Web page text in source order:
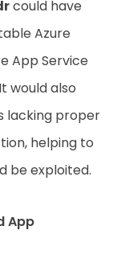
could have
Azure
App Service
would also
lacking proper
helping to
be exploited.
App